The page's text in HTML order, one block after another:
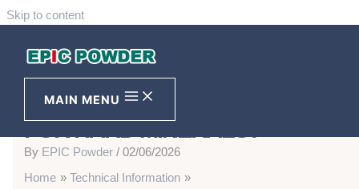
Skip to content
MAIN MENU
HOW TO CHOOSE THE RIGHT
ULTRA FINE POWDER GRINDER
FOR HARD MINERALS?
By EPIC Powder/02/06/2026
Home
Technical Information